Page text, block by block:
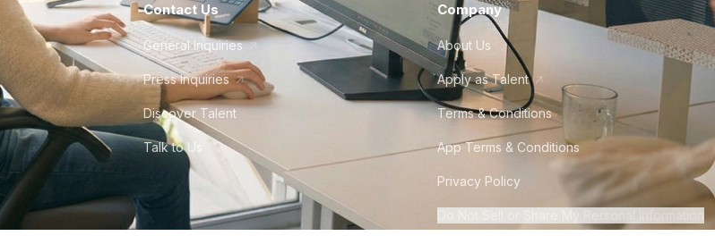
Contact Us
General Inquiries
Press Inquiries
Discover Talent
Talk to Us
Company
About Us
Apply as Talent
Terms & Conditions
App Terms & Conditions
Privacy Policy